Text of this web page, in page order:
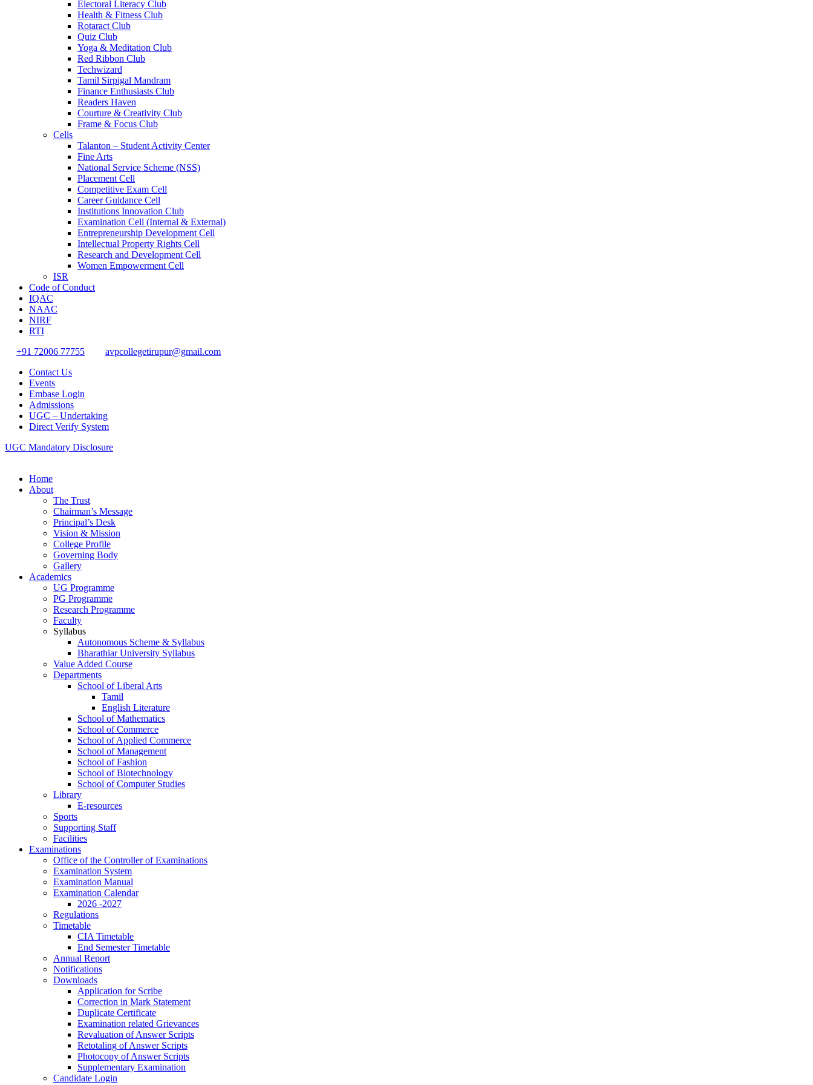
Electoral Literacy Club
Health & Fitness Club
Rotaract Club
Quiz Club
Yoga & Meditation Club
Red Ribbon Club
Techwizard
Tamil Sirpigal Mandram
Finance Enthusiasts Club
Readers Haven
Courture & Creativity Club
Frame & Focus Club
Cells
Talanton – Student Activity Center
Fine Arts
National Service Scheme (NSS)
Placement Cell
Competitive Exam Cell
Career Guidance Cell
Institutions Innovation Club
Examination Cell (Internal & External)
Entrepreneurship Development Cell
Intellectual Property Rights Cell
Research and Development Cell
Women Empowerment Cell
ISR
Code of Conduct
IQAC
NAAC
NIRF
RTI
+91 72006 77755
avpcollegetirupur@gmail.com
Contact Us
Events
Embase Login
Admissions
UGC – Undertaking
Direct Verify System
UGC Mandatory Disclosure
Home
About
The Trust
Chairman’s Message
Principal’s Desk
Vision & Mission
College Profile
Governing Body
Gallery
Academics
UG Programme
PG Programme
Research Programme
Faculty
Syllabus
Autonomous Scheme & Syllabus
Bharathiar University Syllabus
Value Added Course
Departments
School of Liberal Arts
Tamil
English Literature
School of Mathematics
School of Commerce
School of Applied Commerce
School of Management
School of Fashion
School of Biotechnology
School of Computer Studies
Library
E-resources
Sports
Supporting Staff
Facilities
Examinations
Office of the Controller of Examinations
Examination System
Examination Manual
Examination Calendar
2026 -2027
Regulations
Timetable
CIA Timetable
End Semester Timetable
Annual Report
Notifications
Downloads
Application for Scribe
Correction in Mark Statement
Duplicate Certificate
Examination related Grievances
Revaluation of Answer Scripts
Retotaling of Answer Scripts
Photocopy of Answer Scripts
Supplementary Examination
Candidate Login